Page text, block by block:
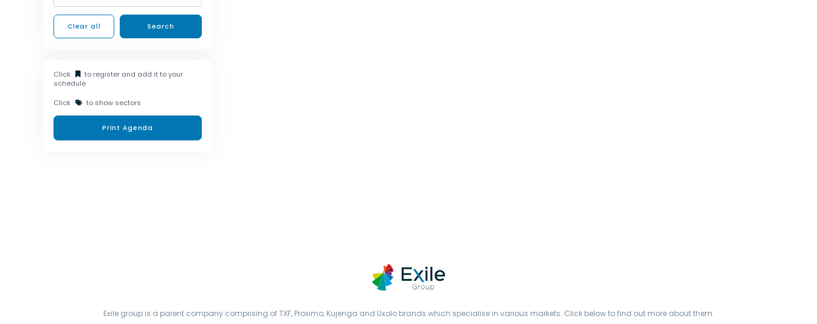
Clear all Search
Click
to register and add it to your
schedule
Click to show sectors
Print Agenda
Exile group is a parent company comprising of TXF, Proximo, Kujenga and Uxolo brands which specialise in various markets. Click below to find out more about them.